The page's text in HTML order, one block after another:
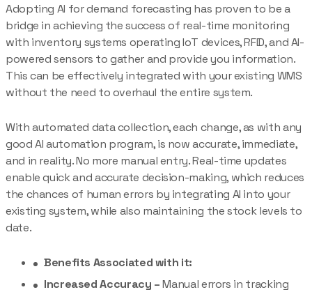
Adopting AI for demand forecasting has proven to be a
bridge in achieving the success of real-time monitoring
with inventory systems operating IoT devices, RFID, and AI-
powered sensors to gather and provide you information.
This can be effectively integrated with your existing WMS
without the need to overhaul the entire system.
With automated data collection, each change, as with any
good AI automation program, is now accurate, immediate,
and in reality. No more manual entry. Real-time updates
enable quick and accurate decision-making, which reduces
the chances of human errors by integrating AI into your
existing system, while also maintaining the stock levels to
date.
Benefits Associated with it:
Increased Accuracy –Manual errors in tracking